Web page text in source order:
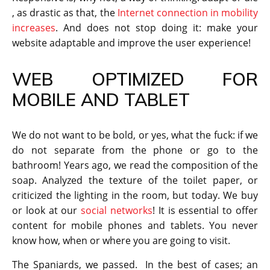
, as drastic as that, the Internet connection in mobility
increases. And does not stop doing it: make your
website adaptable and improve the user experience!
WEB OPTIMIZED FOR
MOBILE AND TABLET
We do not want to be bold, or yes, what the fuck: if we
do not separate from the phone or go to the
bathroom! Years ago, we read the composition of the
soap. Analyzed the texture of the toilet paper, or
criticized the lighting in the room, but today. We buy
or look at oursocial networks! It is essential to offer
content for mobile phones and tablets. You never
know how, when or where you are going to visit.
The Spaniards, we passed. In the best of cases; an